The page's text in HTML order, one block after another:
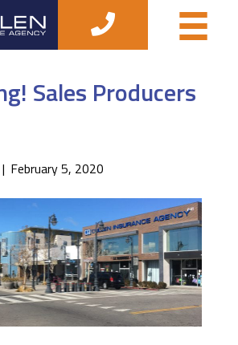
Sales Producers
| February 5, 2020